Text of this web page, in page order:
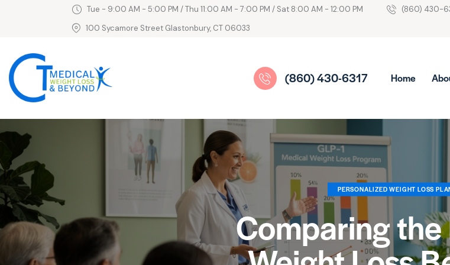
Tue - 9:00 AM - 5:00 PM / Thu 11:00 AM - 7:00 PM / Sat 8:00 AM - 12:00 PM
(860) 430-
100 Sycamore Street Glastonbury, CT 06033
(860) 430-6317 Home
PERSONALIZED WEIGHT LOSS
Comparing